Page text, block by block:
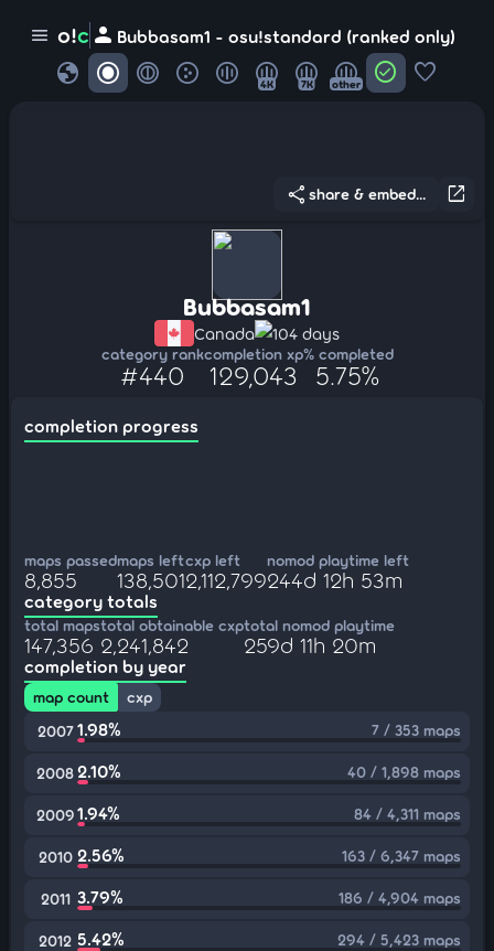
menu o!c person Bubbasam1 - osu!standard (ranked only)
globe 4K 7K other check_circle favorite
open_in_new
share share & embed...
Bubbasam1
Canada 104 days
category rank
#440
completion xp
129,043
% completed
5.75%
completion progress
maps passed
8,855
maps left
138,501
cxp left
2,112,799
nomod playtime left
244d 12h 53m
category totals
total maps
147,356
total obtainable cxp
2,241,842
total nomod playtime
259d 11h 20m
completion by year
map count
cxp
2007 1.98% 7 / 353 maps
20082.10% 40 / 1,898 maps
20091.94% 84 / 4,311 maps
2010 2.56% 163 / 6,347 maps
2011 3.79% 186 / 4,904 maps
2012 5.42% 294 / 5,423 maps